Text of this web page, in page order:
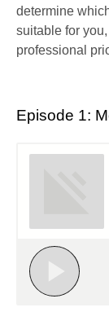
determine
suitable for
professional
Episode 1: